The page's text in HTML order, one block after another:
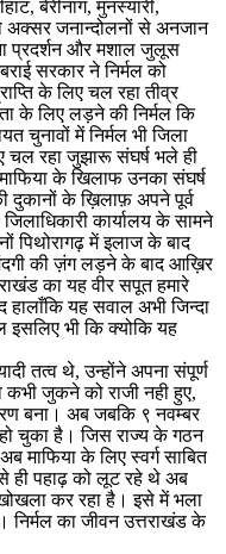
बेरीनाग, मुनस्यारी,
अक्सर जनान्दोलनों से अनजान
प्रदर्शन और मशाल जुलूस
सरकार ने निर्मल को
के लिए चल रहा तीव्र
के लिए लड़ने की निर्मल कि
चुनावों में निर्मल भी जिला
चल रहा जुझारू संघर्ष भले ही
के खिलाफ उनका संघर्ष
दुकानों के ख़िलाफ़ अपने पूर्व
कार्यालय के सामने
पिथोरागढ़ में इलाज के बाद
की ज़ंग लड़ने के बाद आख़िर
का यह वीर सपूत हमारे
हालाँकि यह सवाल अभी जिन्दा
इसलिए भी कि क्योकि यह
तत्व थे, उन्होंने अपना संपूर्ण
कभी जुकने को राजी नही हुए,
बना। अब जबकि ९ नवम्बर
चुका है। जिस राज्य के गठन
माफिया के लिए स्वर्ग साबित
ही पहाढ़ को लूट रहे थे अब
खोखला कर रहा है। इसे में भला
निर्मल का जीवन उत्तराखंड के